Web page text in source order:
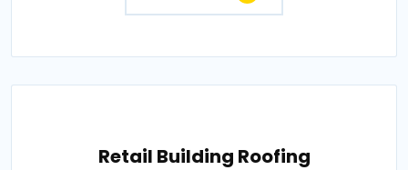
Retail Building Roofing